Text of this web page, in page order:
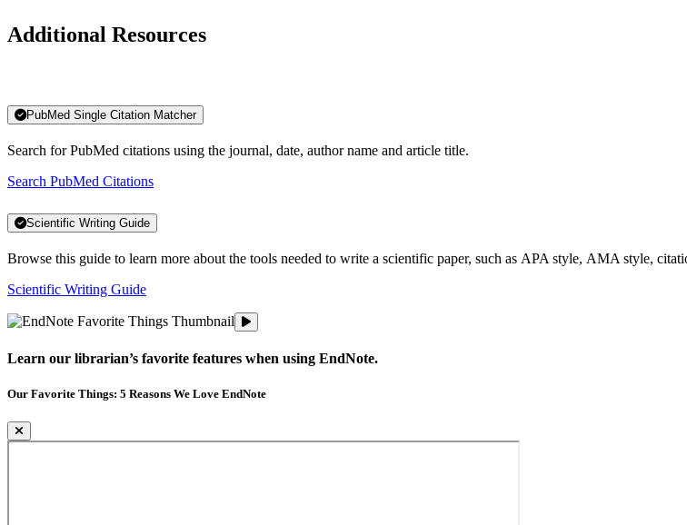
Additional Resources
PubMed Single Citation Matcher
Search for PubMed citations using the journal, date, author name and article title.
Search PubMed Citations
Scientific Writing Guide
Browse this guide to learn more about the tools needed to write a scientific paper, such as APA style, AMA style,
Scientific Writing Guide
Our Favorite Things: 5 Reasons We Love EndNote
Learn our librarian’s favorite features when using EndNote.
Our Favorite Things: 5 Reasons We Love EndNote